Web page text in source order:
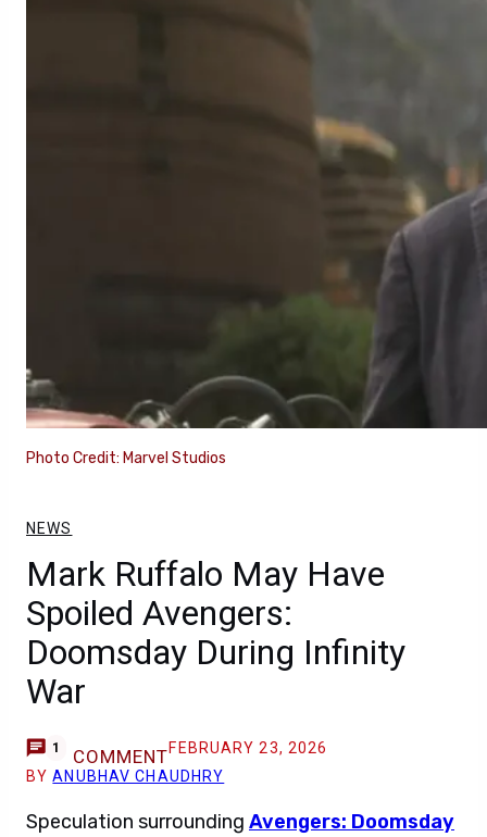
Photo Credit: Marvel Studios
NEWS
Mark Ruffalo May Have
Spoiled Avengers:
Doomsday During Infinity
War
1 COMMENTFEBRUARY 23, 2026
BYANUBHAV CHAUDHRY
Speculation surrounding Avengers: Doomsday